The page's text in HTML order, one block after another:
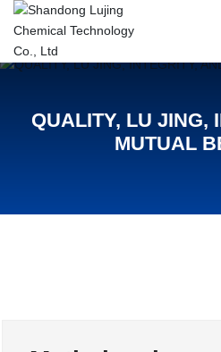
About Us
QUALITY, LU JING,
MUTUAL